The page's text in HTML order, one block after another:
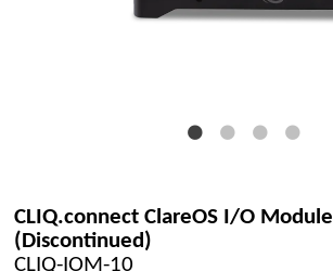
CLIQ.connect ClareOS I/O Module
(Discontinued)
CLIQ-IOM-10